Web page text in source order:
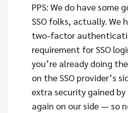
PPS: We do have some
SSO folks, actually. We
two-factor
requirement for SSO
you’re already doing
on the SSO provider’s
extra security gained
again on our side — so